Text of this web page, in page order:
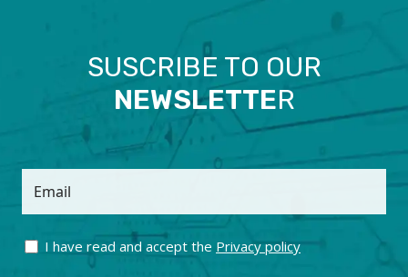
SUSCRIBE TO OUR
NEWSLETTER
Email
I have read and accept the Privacy policy